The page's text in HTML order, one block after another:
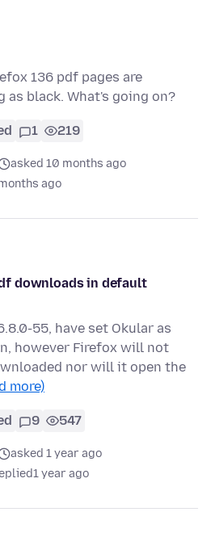
136 pdf pages are
as black. What's going on?
1 219
asked 10 months ago
ago
downloads in default
55, have set Okular as
however Firefox will not
nor will it open the
more)
9 547
asked 1 year ago
1 year ago